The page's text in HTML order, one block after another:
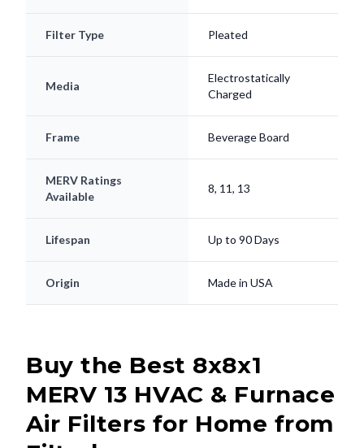
Filter Type Pleated
Media
Electrostatically
Charged
Frame Beverage Board
MERV Ratings
Available
8, 11, 13
Lifespan Up to 90 Days
Origin Made in USA
Buy the Best 8x8x1
MERV 13 HVAC & Furnace
Air Filters for Home from